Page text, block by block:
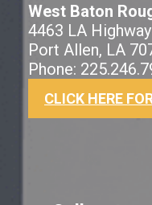
West Baton
4463 LA
Port Allen, LA
Phone:
CLICK HERE